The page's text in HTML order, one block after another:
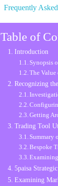
Frequently
Table of
Introduction
Synopsis
The
Recognizing
Getting
Trading Tool
Summary
Bespoke
5paisa
Examining